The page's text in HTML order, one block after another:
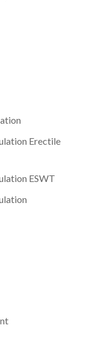
Erectile
ESWT